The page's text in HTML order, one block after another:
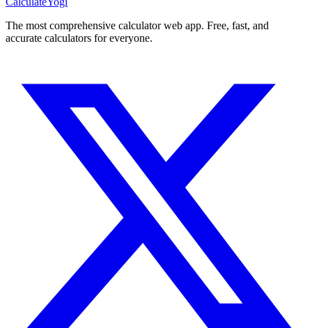
The most comprehensive calculator web app. Free, fast, and
accurate calculators for everyone.